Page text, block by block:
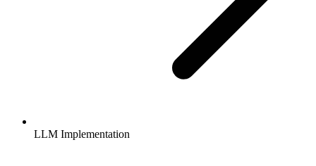
LLM Implementation